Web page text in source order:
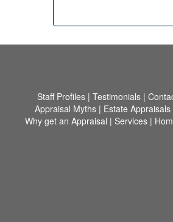
Staff Profiles | Testimonials |
Appraisal Myths | Estate Appraisals
Why get an Appraisal | Services |